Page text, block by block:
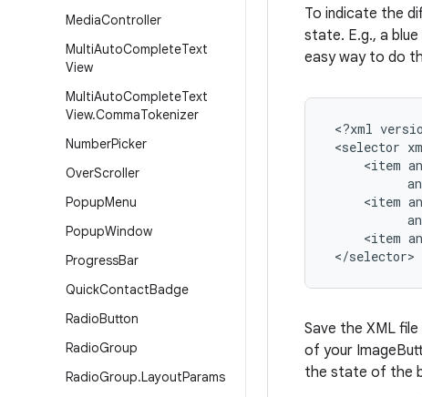
MediaController
MultiAutoCompleteText
View
MultiAutoCompleteText
View.CommaTokenizer
NumberPicker
OverScroller
PopupMenu
PopupWindow
ProgressBar
QuickContactBadge
RadioButton
RadioGroup
RadioGroup.LayoutParams
To indicate the
state. E.g., a
easy way to do
<?xml
<selector
<item
<item
<item
</selector>
Save the XML
of your
the state of the